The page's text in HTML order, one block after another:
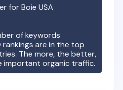
forBoie USA
of keywords
rankings are in the top
The more, the better,
important organic traffic.